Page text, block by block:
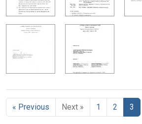
« Previous Next » 1 2 3